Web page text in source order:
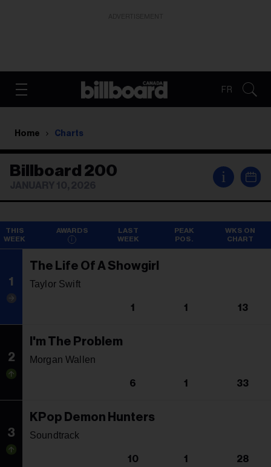
FR
Home Charts
Billboard 200 i
AWARDS
THIS
WEEK
LAST
WEEK
PEAK
POS.
WKS ON
CHART
1
The Life Of A Showgirl
Taylor Swift
1 1 13
2
I'm The Problem
Morgan Wallen
6 1 33
3
KPop Demon Hunters
Soundtrack
10 1 28